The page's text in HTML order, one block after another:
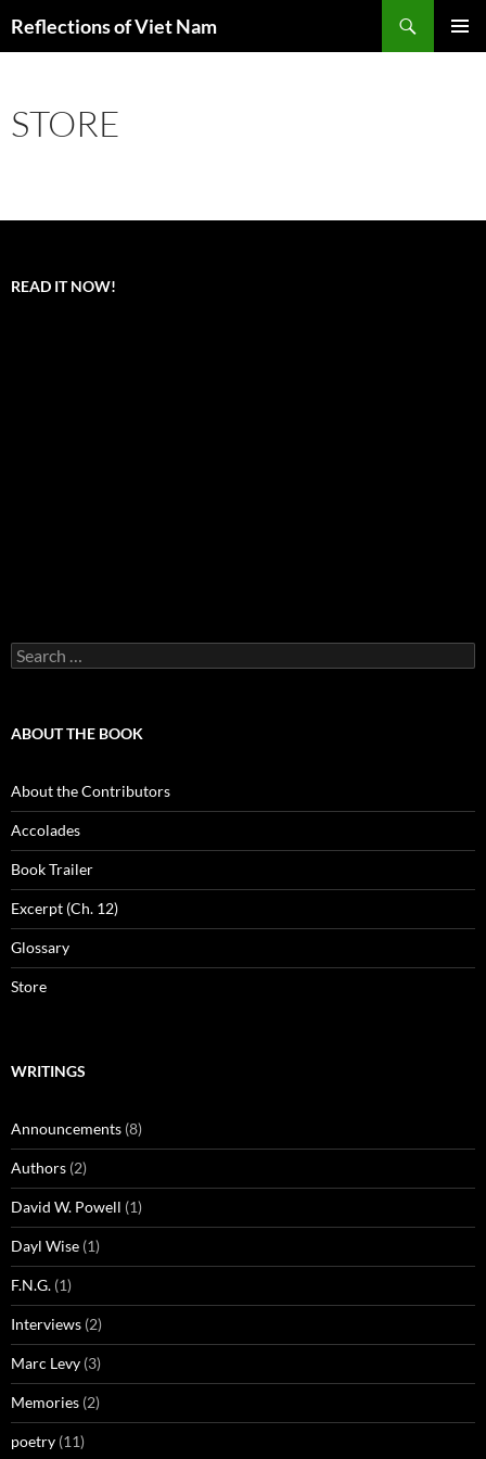
Reflections of Viet Nam
STORE
READ IT NOW!
Search
for:
ABOUT THE BOOK
About the Contributors
Accolades
Book Trailer
Excerpt (Ch. 12)
Glossary
Store
WRITINGS
Announcements (8)
Authors (2)
David W. Powell (1)
Dayl Wise (1)
F.N.G. (1)
Interviews (2)
Marc Levy (3)
Memories (2)
poetry (11)